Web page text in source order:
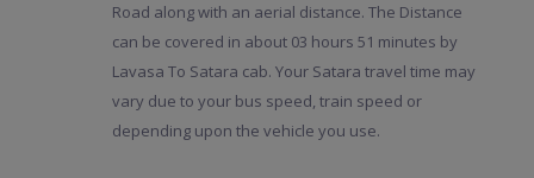
Road along with an aerial distance. The Distance
can be covered in about 03 hours 51 minutes by
Lavasa To Satara cab. Your Satara travel time may
vary due to your bus speed, train speed or
depending upon the vehicle you use.